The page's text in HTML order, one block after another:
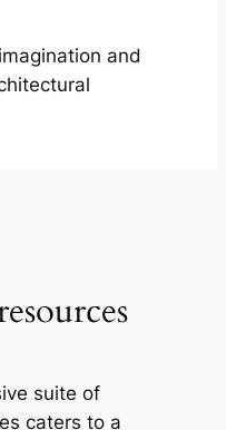
and
suite of
caters to a